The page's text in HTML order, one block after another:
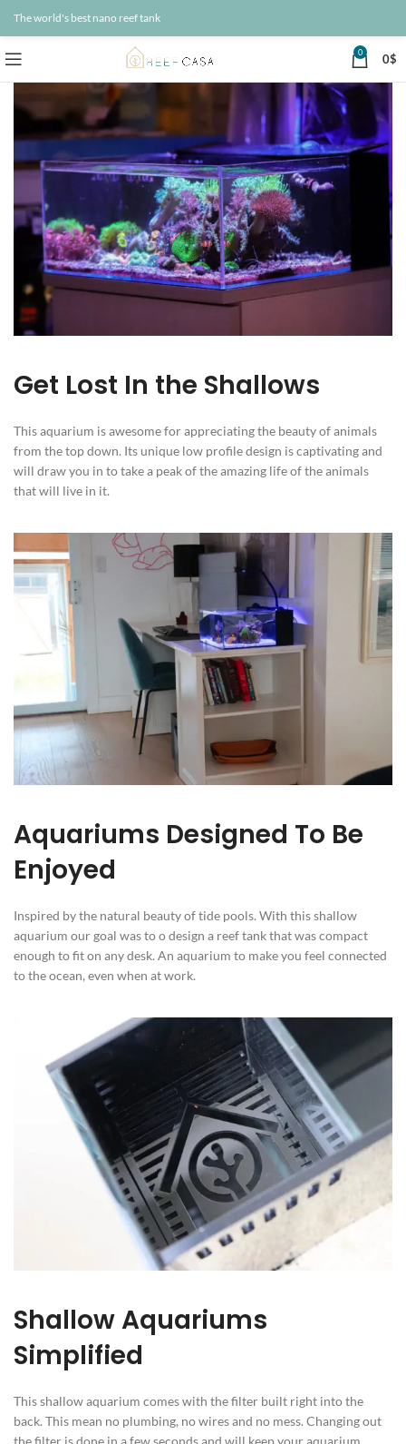
The world's best nano reef tank
0 0$
Get Lost In the Shallows
This aquarium is awesome for appreciating the beauty of animals
from the top down. Its unique low profile design is captivating and
will draw you in to take a peak of the amazing life of the animals
that will live in it.
Aquariums Designed To Be
Enjoyed
Inspired by the natural beauty of tide pools. With this shallow
aquarium our goal was to o design a reef tank that was compact
enough to fit on any desk. An aquarium to make you feel connected
to the ocean, even when at work.
Shallow Aquariums
Simplified
This shallow aquarium comes with the filter built right into the
back. This mean no plumbing, no wires and no mess. Changing out
the filter is done in a few seconds and will keep your aquarium